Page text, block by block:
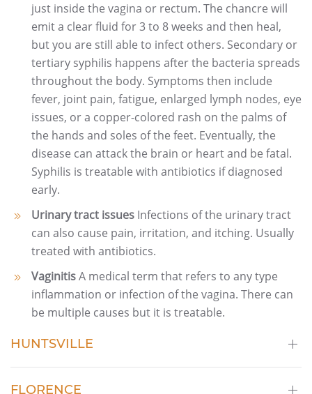
just inside the vagina or rectum. The chancre will
emit a clear fluid for 3 to 8 weeks and then heal,
but you are still able to infect others. Secondary or
tertiary syphilis happens after the bacteria spreads
throughout the body. Symptoms then include
fever, joint pain, fatigue, enlarged lymph nodes, eye
issues, or a copper-colored rash on the palms of
the hands and soles of the feet. Eventually, the
disease can attack the brain or heart and be fatal.
Syphilis is treatable with antibiotics if diagnosed
early.
Urinary tract issues Infections of the urinary tract
can also cause pain, irritation, and itching. Usually
treated with antibiotics.
VaginitisA medical term that refers to any type
inflammation or infection of the vagina. There can
be multiple causes but it is treatable.
HUNTSVILLE
FLORENCE